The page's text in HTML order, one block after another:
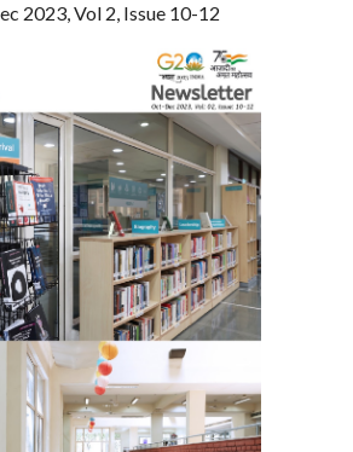
2023, Vol 2, Issue 10-12